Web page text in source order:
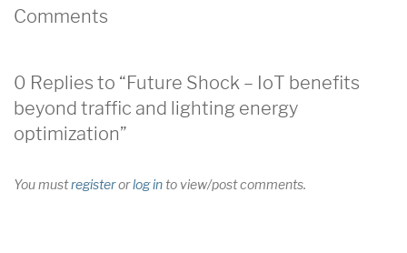
Comments
0 Replies to “Future Shock – IoT benefits
beyond traffic and lighting energy
optimization”
You mustregisterorlog into view/post comments.